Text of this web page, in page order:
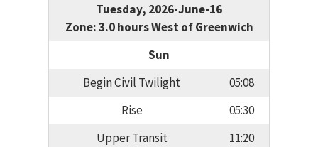
Tuesday, 2026-June-16
Zone: 3.0 hours West of Greenwich
Sun
Begin Civil Twilight
05:08
Rise
05:30
Upper Transit
11:20